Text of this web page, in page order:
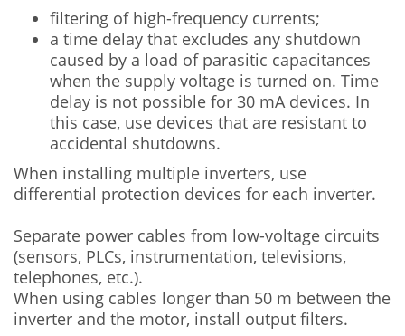
filtering of high-frequency currents;
a time delay that excludes any shutdown
caused by a load of parasitic capacitances
when the supply voltage is turned on. Time
delay is not possible for 30 mA devices. In
this case, use devices that are resistant to
accidental shutdowns.
When installing multiple inverters, use
differential protection devices for each inverter.
Separate power cables from low-voltage circuits
(sensors, PLCs, instrumentation, televisions,
telephones, etc.).
When using cables longer than 50 m between the
inverter and the motor, install output filters.